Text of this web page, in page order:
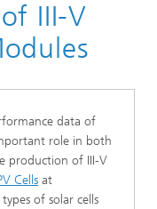
Modules​
III-V
data of
role in both
production of III‑V
Cells at
of solar cells